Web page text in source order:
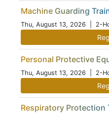
Machine Guarding
Thu, August 13, 2026 | 2-
Personal Protective
Thu, August 13, 2026 | 2-
Respiratory Protection